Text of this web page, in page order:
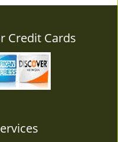
g
Credit Cards